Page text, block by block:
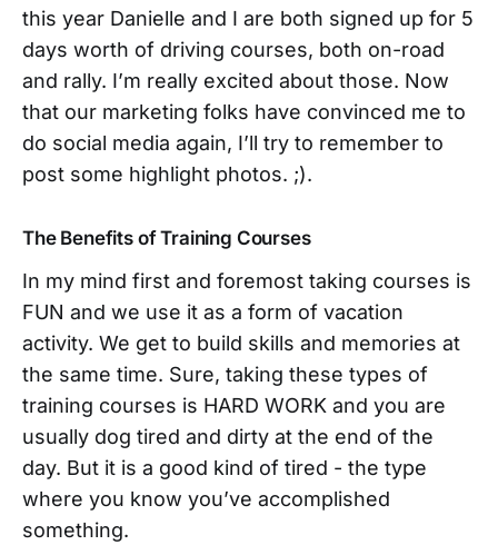
this year Danielle and I are both signed up for 5
days worth of driving courses, both on-road
and rally. I’m really excited about those. Now
that our marketing folks have convinced me to
do social media again, I’ll try to remember to
post some highlight photos. ;).
The Benefits of Training Courses
In my mind first and foremost taking courses is
FUN and we use it as a form of vacation
activity. We get to build skills and memories at
the same time. Sure, taking these types of
training courses is HARD WORK and you are
usually dog tired and dirty at the end of the
day. But it is a good kind of tired - the type
where you know you’ve accomplished
something.